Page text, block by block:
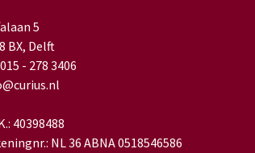
5
BX, Delft
- 278 3406
40398488
NL 36 ABNA 0518546586